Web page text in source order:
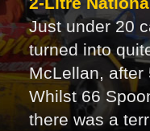
Just under 20
turned into
McLellan, after
Whilst 66
there was a